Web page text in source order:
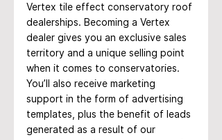
Vertex tile effect conservatory roof
dealerships. Becoming a Vertex
dealer gives you an exclusive sales
territory and a unique selling point
when it comes to conservatories.
You’ll also receive marketing
support in the form of advertising
templates, plus the benefit of leads
generated as a result of our